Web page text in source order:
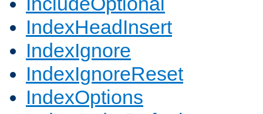
IndexHeadInsert
IndexIgnore
IndexIgnoreReset
IndexOptions